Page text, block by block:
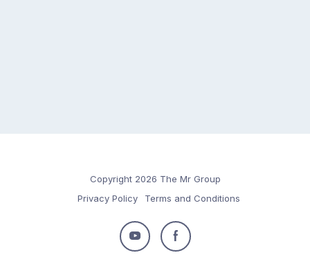
Copyright 2026 The Mr Group
Privacy Policy
Terms and Conditions
Follow
Follow